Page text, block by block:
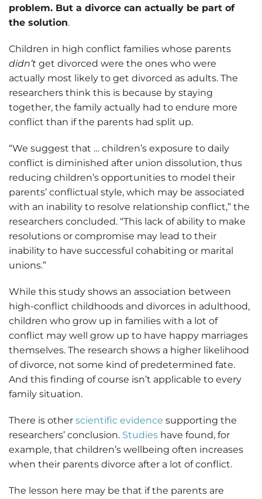
problem. But a divorce can actually be part of
the solution.
Children in high conflict families whose parents
didn’t get divorced were the ones who were
actually most likely to get divorced as adults. The
researchers think this is because by staying
together, the family actually had to endure more
conflict than if the parents had split up.
“We suggest that … children’s exposure to daily
conflict is diminished after union dissolution, thus
reducing children’s opportunities to model their
parents’ conflictual style, which may be associated
with an inability to resolve relationship conflict,” the
researchers concluded. “This lack of ability to make
resolutions or compromise may lead to their
inability to have successful cohabiting or marital
unions.”
While this study shows an association between
high-conflict childhoods and divorces in adulthood,
children who grow up in families with a lot of
conflict may well grow up to have happy marriages
themselves. The research shows a higher likelihood
of divorce, not some kind of predetermined fate.
And this finding of course isn’t applicable to every
family situation.
There is other scientific evidence supporting the
researchers’ conclusion. Studies have found, for
example, that children’s wellbeing often increases
when their parents divorce after a lot of conflict.
The lesson here may be that if the parents are